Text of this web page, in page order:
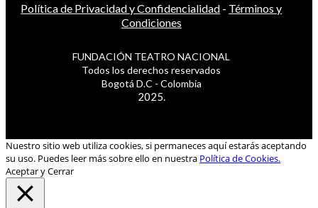
Política de Privacidad y Confidencialidad - Términos y
Condiciones
FUNDACIÓN TEATRO NACIONAL
Todos los derechos reservados
Bogotá D.C - Colombia
2025.
Nuestro sitio web utiliza cookies, si permaneces aquí estarás aceptando
su uso. Puedes leer más sobre ello en nuestra Política de Cookies.
Aceptar y Cerrar